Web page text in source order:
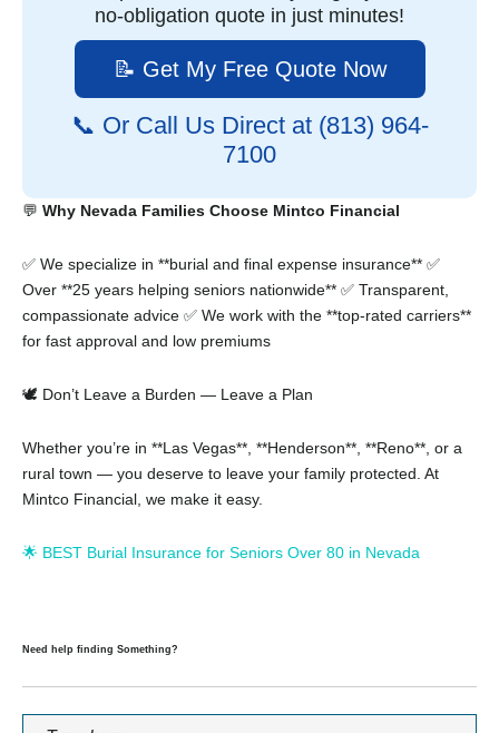
no-obligation quote in just minutes!
📝 Get My Free Quote Now
📞 Or Call Us Direct at (813) 964-
7100
💬 Why Nevada Families Choose Mintco Financial
✅ We specialize in **burial and final expense insurance** ✅
Over **25 years helping seniors nationwide** ✅ Transparent,
compassionate advice ✅ We work with the **top-rated carriers**
for fast approval and low premiums
🕊️ Don’t Leave a Burden — Leave a Plan
Whether you’re in **Las Vegas**, **Henderson**, **Reno**, or a
rural town — you deserve to leave your family protected. At
Mintco Financial, we make it easy.
🌟 BEST Burial Insurance for Seniors Over 80 in Nevada
Need help finding Something?